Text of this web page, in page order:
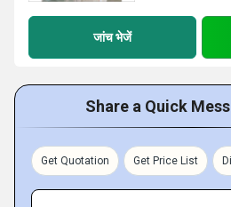
जांच भेजें
Share a Quick
Get Quotation Get Price List